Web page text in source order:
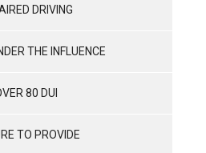
DRIVING
THE INFLUENCE
80 DUI
TO PROVIDE